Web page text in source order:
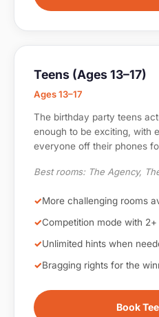
Teens (Ages 13–17)
Ages 13–17
The birthday party teens
enough to be exciting, with
everyone off their phones
Best rooms: The Agency,
More challenging rooms
Competition mode with
Unlimited hints when
Bragging rights for the
Book